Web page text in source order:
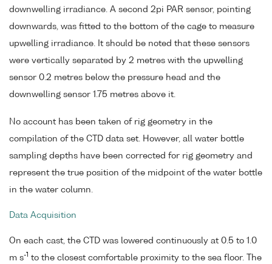
downwelling irradiance. A second 2pi PAR sensor, pointing
downwards, was fitted to the bottom of the cage to measure
upwelling irradiance. It should be noted that these sensors
were vertically separated by 2 metres with the upwelling
sensor 0.2 metres below the pressure head and the
downwelling sensor 1.75 metres above it.
No account has been taken of rig geometry in the
compilation of the CTD data set. However, all water bottle
sampling depths have been corrected for rig geometry and
represent the true position of the midpoint of the water bottle
in the water column.
Data Acquisition
On each cast, the CTD was lowered continuously at 0.5 to 1.0
m s-1 to the closest comfortable proximity to the sea floor. The